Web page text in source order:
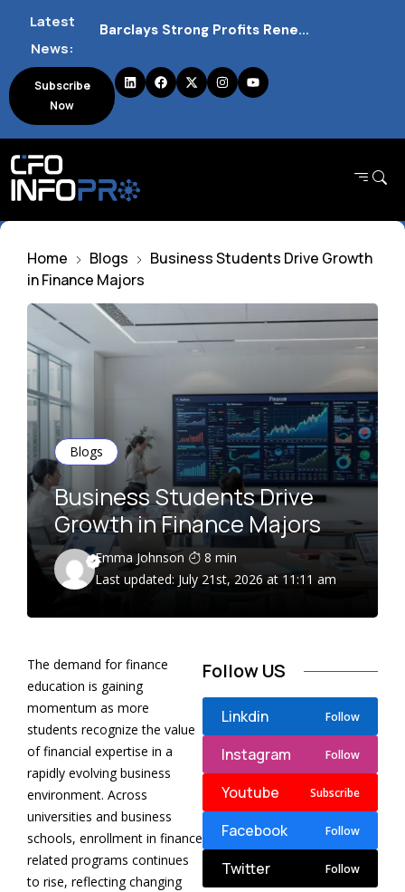
Latest
News:
Barclays Strong Profits Renew Bank Tax Debate and Market Impact
Subscribe
Now
Home Blogs
Business Students Drive Growth
in Finance Majors
Blogs
Business Students Drive
Growth in Finance Majors
Emma Johnson
8 min
Last updated: July 21st, 2026 at 11:11 am
The demand for finance
education is gaining
momentum as more
students recognize the value
of financial expertise in a
rapidly evolving business
environment. Across
universities and business
schools, enrollment in finance
related programs continues
to rise, reflecting changing
Follow US
Linkdin Follow
Instagram Follow
Youtube Subscribe
Facebook Follow
Twitter Follow